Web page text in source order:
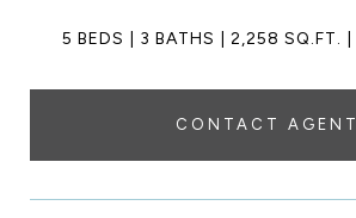
5 BEDS 3 BATHS 2,258 SQ.FT.
CONTACT AGENT